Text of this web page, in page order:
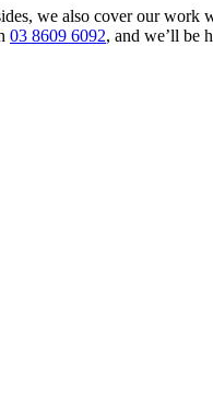
we also cover our
03 8609 6092, and we’ll be